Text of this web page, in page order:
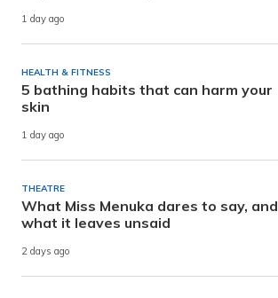
1 day ago
HEALTH & FITNESS
5 bathing habits that can harm your
skin
1 day ago
THEATRE
What Miss Menuka dares to say, and
what it leaves unsaid
2 days ago